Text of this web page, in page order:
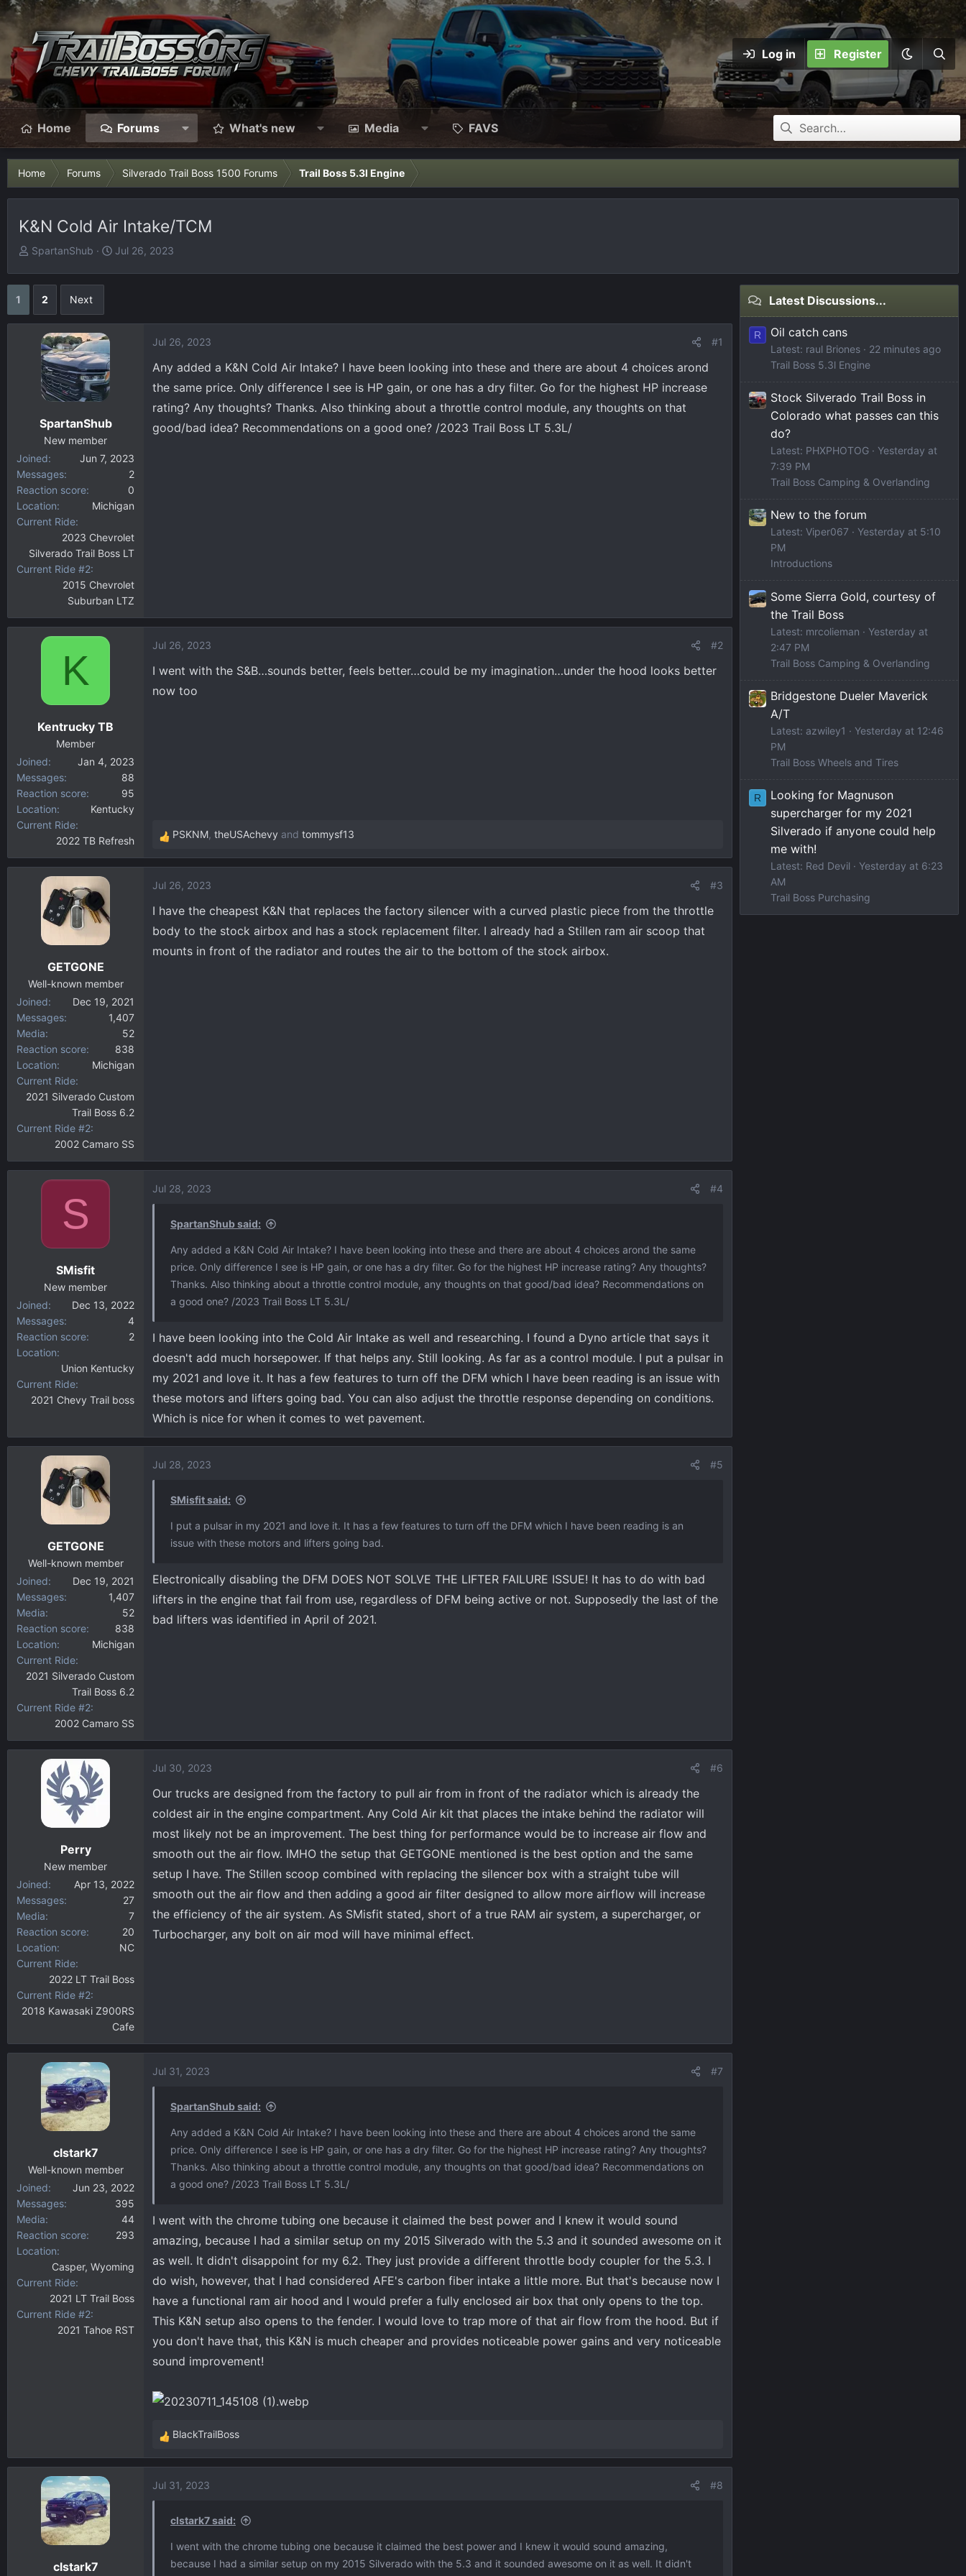
Log in Register
Home Forums What's new Media FAVS
Home Forums Silverado Trail Boss 1500 Forums Trail Boss 5.3l Engine
K&N Cold Air Intake/TCM
T
a
SpartanShub
S
Jul 26, 2023
1 2 Next
SpartanShub
New member
Joined
Jun 7, 2023
Messages
2
Reaction score
0
Location
Michigan
Current Ride
2023 Chevrolet
Silverado Trail Boss LT
Current Ride #2
2015 Chevrolet
Suburban LTZ
Jul 26, 2023 #1
Any added a K&N Cold Air Intake? I have been looking into these and there are about 4 choices arond
the same price. Only difference I see is HP gain, or one has a dry filter. Go for the highest HP increase
rating? Any thoughts? Thanks. Also thinking about a throttle control module, any thoughts on that
good/bad idea? Recommendations on a good one? /2023 Trail Boss LT 5.3L/
K
Kentrucky TB
Member
Joined
Jan 4, 2023
Messages
88
Reaction score
95
Location
Kentucky
Current Ride
2022 TB Refresh
Jul 26, 2023 #2
I went with the S&B…sounds better, feels better…could be my imagination…under the hood looks better
now too
R
e
c
t
o
n
PSKNM, theUSAchevy and tommysf13
GETGONE
Well-known member
Joined
Dec 19, 2021
Messages
1,407
Media
52
Reaction score
838
Location
Michigan
Current Ride
2021 Silverado Custom
Trail Boss 6.2
Current Ride #2
2002 Camaro SS
Jul 26, 2023 #3
I have the cheapest K&N that replaces the factory silencer with a curved plastic piece from the throttle
body to the stock airbox and has a stock replacement filter. I already had a Stillen ram air scoop that
mounts in front of the radiator and routes the air to the bottom of the stock airbox.
S
SMisfit
New member
Joined
Dec 13, 2022
Messages
4
Reaction score
2
Location
Union Kentucky
Current Ride
2021 Chevy Trail boss
Jul 28, 2023 #4
SpartanShub said:
Any added a K&N Cold Air Intake? I have been looking into these and there are about 4 choices arond the same
price. Only difference I see is HP gain, or one has a dry filter. Go for the highest HP increase rating? Any thoughts?
Thanks. Also thinking about a throttle control module, any thoughts on that good/bad idea? Recommendations on
a good one? /2023 Trail Boss LT 5.3L/
I have been looking into the Cold Air Intake as well and researching. I found a Dyno article that says it
doesn't add much horsepower. If that helps any. Still looking. As far as a control module. I put a pulsar in
my 2021 and love it. It has a few features to turn off the DFM which I have been reading is an issue with
these motors and lifters going bad. You can also adjust the throttle response depending on conditions.
Which is nice for when it comes to wet pavement.
GETGONE
Well-known member
Joined
Dec 19, 2021
Messages
1,407
Media
52
Reaction score
838
Location
Michigan
Current Ride
2021 Silverado Custom
Trail Boss 6.2
Current Ride #2
2002 Camaro SS
Jul 28, 2023 #5
SMisfit said:
I put a pulsar in my 2021 and love it. It has a few features to turn off the DFM which I have been reading is an
issue with these motors and lifters going bad.
Electronically disabling the DFM DOES NOT SOLVE THE LIFTER FAILURE ISSUE! It has to do with bad
lifters in the engine that fail from use, regardless of DFM being active or not. Supposedly the last of the
bad lifters was identified in April of 2021.
Perry
New member
Joined
Apr 13, 2022
Messages
27
Media
7
Reaction score
20
Location
NC
Current Ride
2022 LT Trail Boss
Current Ride #2
2018 Kawasaki Z900RS
Cafe
Jul 30, 2023 #6
Our trucks are designed from the factory to pull air from in front of the radiator which is already the
coldest air in the engine compartment. Any Cold Air kit that places the intake behind the radiator will
most likely not be an improvement. The best thing for performance would be to increase air flow and
smooth out the air flow. IMHO the setup that GETGONE mentioned is the best option and the same
setup I have. The Stillen scoop combined with replacing the silencer box with a straight tube will
smooth out the air flow and then adding a good air filter designed to allow more airflow will increase
the efficiency of the air system. As SMisfit stated, short of a true RAM air system, a supercharger, or
Turbocharger, any bolt on air mod will have minimal effect.
clstark7
Well-known member
Joined
Jun 23, 2022
Messages
395
Media
44
Reaction score
293
Location
Casper, Wyoming
Current Ride
2021 LT Trail Boss
Current Ride #2
2021 Tahoe RST
Jul 31, 2023 #7
SpartanShub said:
Any added a K&N Cold Air Intake? I have been looking into these and there are about 4 choices arond the same
price. Only difference I see is HP gain, or one has a dry filter. Go for the highest HP increase rating? Any thoughts?
Thanks. Also thinking about a throttle control module, any thoughts on that good/bad idea? Recommendations on
a good one? /2023 Trail Boss LT 5.3L/
I went with the chrome tubing one because it claimed the best power and I knew it would sound
amazing, because I had a similar setup on my 2015 Silverado with the 5.3 and it sounded awesome on it
as well. It didn't disappoint for my 6.2. They just provide a different throttle body coupler for the 5.3. I
do wish, however, that I had considered AFE's carbon fiber intake a little more. But that's because now I
have a functional ram air hood and I would prefer a fully enclosed air box that only opens to the top.
This K&N setup also opens to the fender. I would love to trap more of that air flow from the hood. But if
you don't have that, this K&N is much cheaper and provides noticeable power gains and very noticeable
sound improvement!
R
e
c
BlackTrailBoss
clstark7
Jul 31, 2023 #8
clstark7 said:
I went with the chrome tubing one because it claimed the best power and I knew it would sound amazing,
because I had a similar setup on my 2015 Silverado with the 5.3 and it sounded awesome on it as well. It didn't
Latest Discussions...
R Oil catch cans
Latest: raul Briones
22 minutes ago
Trail Boss 5.3l Engine
Stock Silverado Trail Boss in
Colorado what passes can this
do?
Latest: PHXPHOTOG
Yesterday at
7:39 PM
Trail Boss Camping & Overlanding
New to the forum
Latest: Viper067
Yesterday at 5:10
PM
Introductions
Some Sierra Gold, courtesy of
the Trail Boss
Latest: mrcolieman
Yesterday at
2:47 PM
Trail Boss Camping & Overlanding
Bridgestone Dueler Maverick
A/T
Latest: azwiley1
Yesterday at 12:46
PM
Trail Boss Wheels and Tires
R
Looking for Magnuson
supercharger for my 2021
Silverado if anyone could help
me with!
Latest: Red Devil
Yesterday at 6:23
AM
Trail Boss Purchasing